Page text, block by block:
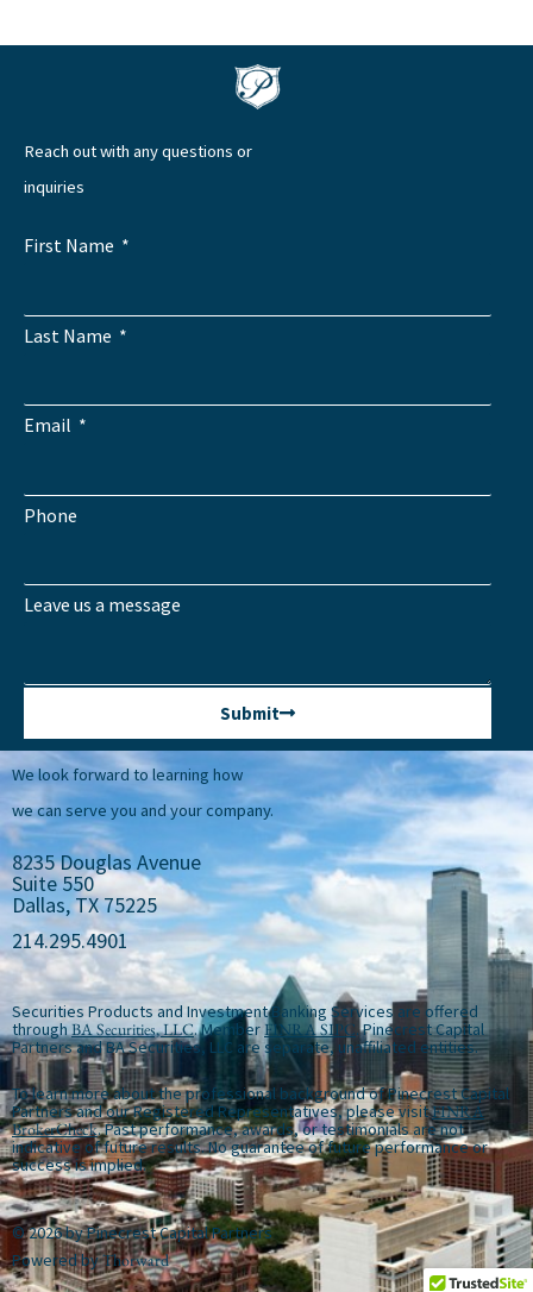
Reach out with any questions or
inquiries
First Name
Last Name
Email
Phone
Leave us a message
Submit
We look forward to learning how
we can serve you and your company.
8235 Douglas Avenue
Suite 550
Dallas, TX 75225
214.295.4901
Securities Products and Investment Banking Services are offered
throughBA Securities, LLC. MemberFINRASIPC. Pinecrest Capital
Partners and BA Securities, LLC are separate, unaffiliated entities.
To learn more about the professional background of Pinecrest Capital
Partners and our Registered Representatives, please visitFINRA
BrokerCheck. Past performance, awards, or testimonials are not
indicative of future results. No guarantee of future performance or
success is implied.
© 2026 by Pinecrest Capital Partners
Powered byThorward